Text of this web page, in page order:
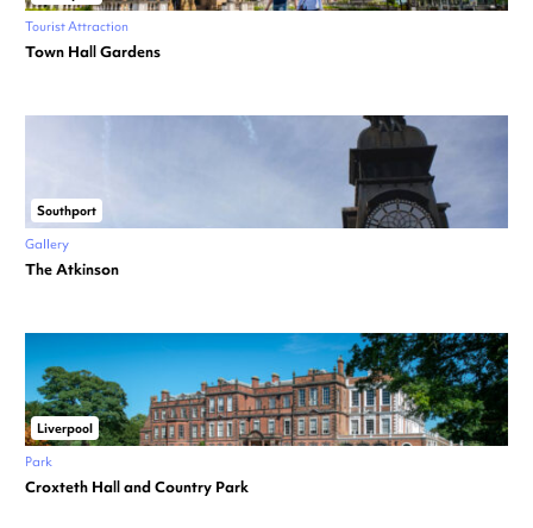
Tourist Attraction
Town Hall Gardens
Southport
Gallery
The Atkinson
Liverpool
Park
Croxteth Hall and Country Park